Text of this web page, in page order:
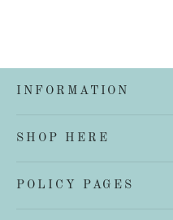
INFORMATION
SHOP HERE
POLICY PAGES